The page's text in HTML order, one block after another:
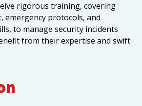
rigorous training, covering
emergency protocols, and
to manage security incidents
from their expertise and swift